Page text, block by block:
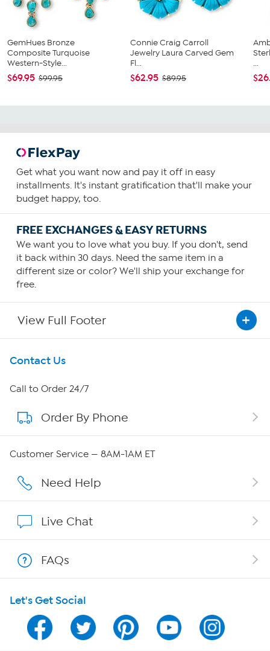
GemHues Bronze
Composite Turquoise
Western-Style...
$69.95 $99.95
Connie Craig Carroll
Jewelry Laura Carved Gem
Fl...
$62.95 $89.95
...
Get what you want now and pay it off in easy
installments. It's instant gratification that'll make your
budget happy, too.
FREE EXCHANGES & EASY RETURNS
We want you to love what you buy. If you don't, send
it back within 30 days. Need the same item in a
different size or color? We'll ship your exchange for
free.
View Full Footer
Get To Know Us
About HSN
About QVC Group
Careers
Show Hosts
Shop With HSN
HSN on Mobile
Program Guide
Contact Us
Call to Order 24/7
Order By Phone
Customer Service — 8AM-1AM ET
Need Help
Live Chat
FAQs
Let's Get Social